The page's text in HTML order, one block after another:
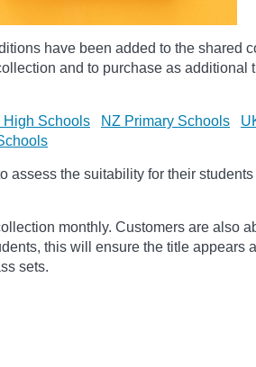
have been added to the shared
and to purchase as additional
High Schools NZ Primary Schools
assess the suitability for their
monthly. Customers are also
this will ensure the title appears
sets.